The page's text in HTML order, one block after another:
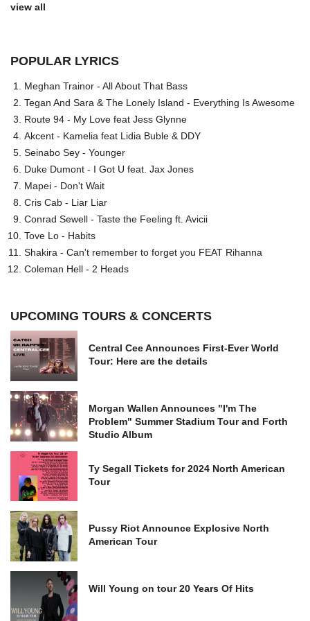
view all
POPULAR LYRICS
Meghan Trainor - All About That Bass
Tegan And Sara & The Lonely Island - Everything Is Awesome
Route 94 - My Love feat Jess Glynne
Akcent - Kamelia feat Lidia Buble & DDY
Seinabo Sey - Younger
Duke Dumont - I Got U feat. Jax Jones
Mapei - Don't Wait
Cris Cab - Liar Liar
Conrad Sewell - Taste the Feeling ft. Avicii
Tove Lo - Habits
Shakira - Can't remember to forget you FEAT Rihanna
Coleman Hell - 2 Heads
UPCOMING TOURS & CONCERTS
Central Cee Announces First-Ever World
Tour: Here are the details
Morgan Wallen Announces "I'm The
Problem" Summer Stadium Tour and Forth
Studio Album
Ty Segall Tickets for 2024 North American
Tour
Pussy Riot Announce Explosive North
American Tour
Will Young on tour 20 Years Of Hits